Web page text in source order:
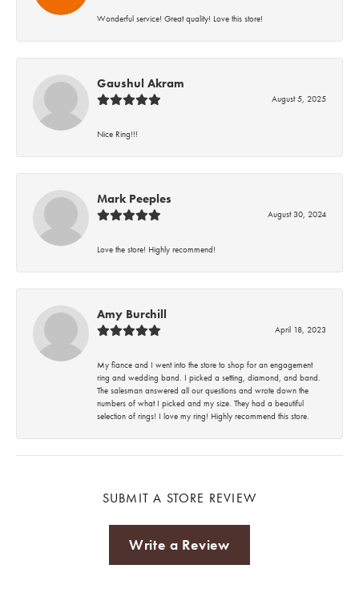
Wonderful service! Great quality! Love this store!
Gaushul Akram
August 5, 2025
Nice Ring!!!
Mark Peeples
August 30, 2024
Love the store! Highly recommend!
Amy Burchill
April 18, 2023
My fiance and I went into the store to shop for an engagement
ring and wedding band. I picked a setting, diamond, and band.
The salesman answered all our questions and wrote down the
numbers of what I picked and my size. They had a beautiful
selection of rings! I love my ring! Highly recommend this store.
SUBMIT A STORE REVIEW
Write a Review